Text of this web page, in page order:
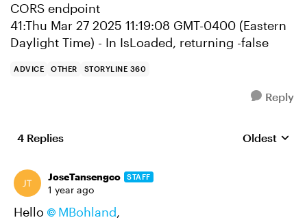
CORS endpoint
41:Thu Mar 27 2025 11:19:08 GMT-0400 (Eastern
Daylight Time) - In IsLoaded, returning -false
ADVICE OTHER STORYLINE 360
Reply
4 Replies Replies
Oldest
JoseTansengco STAFF
1 year ago
Hello MBohland,